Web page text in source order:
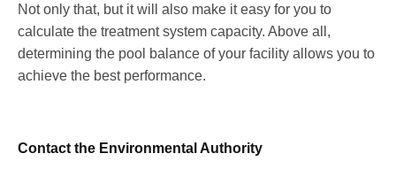
Not only that, but it will also make it easy for you to
calculate the treatment system capacity. Above all,
determining the pool balance of your facility allows you to
achieve the best performance.
Contact the Environmental Authority